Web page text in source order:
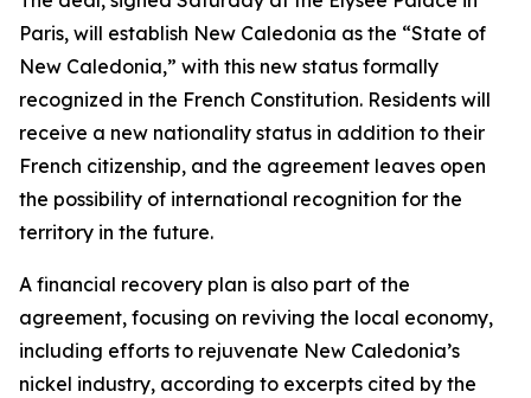
Paris, will establish New Caledonia as the “State of
New Caledonia,” with this new status formally
recognized in the French Constitution. Residents will
receive a new nationality status in addition to their
French citizenship, and the agreement leaves open
the possibility of international recognition for the
territory in the future.
A financial recovery plan is also part of the
agreement, focusing on reviving the local economy,
including efforts to rejuvenate New Caledonia’s
nickel industry, according to excerpts cited by the